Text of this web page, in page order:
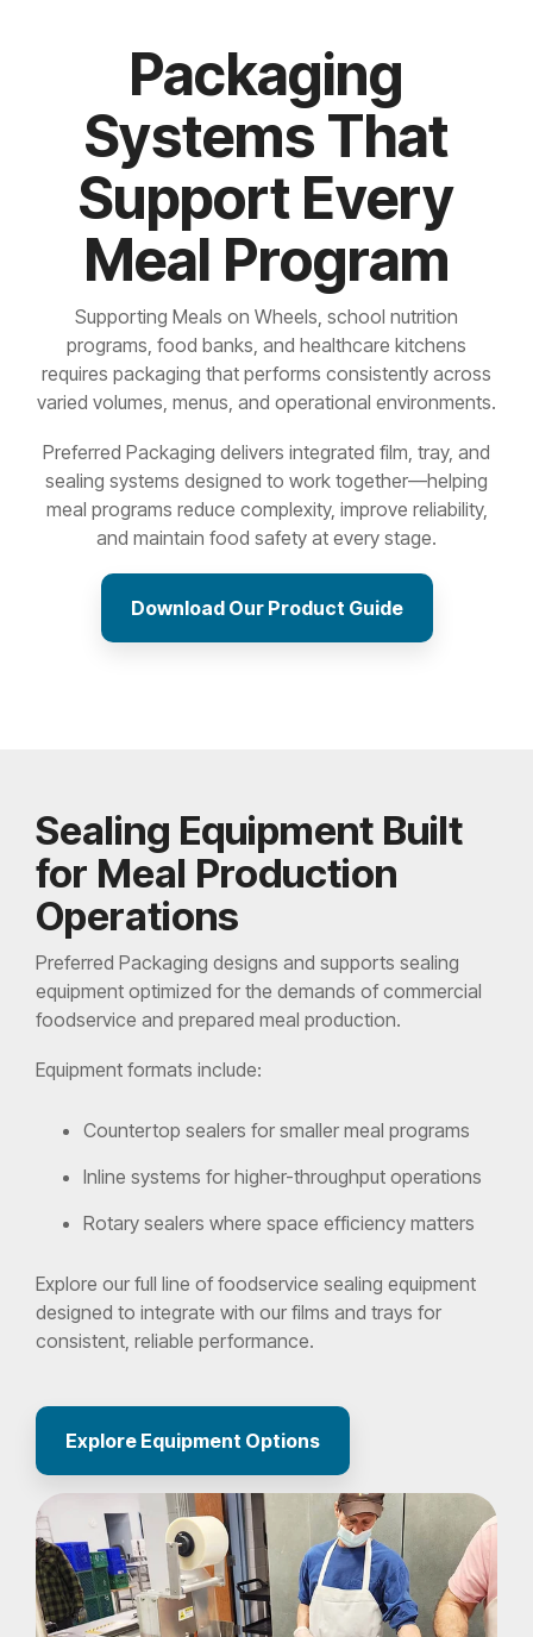
Packaging
Systems That
Support Every
Meal Program
Supporting Meals on Wheels, school nutrition
programs, food banks, and healthcare kitchens
requires packaging that performs consistently across
varied volumes, menus, and operational environments.
Preferred Packaging delivers integrated film, tray, and
sealing systems designed to work together—helping
meal programs reduce complexity, improve reliability,
and maintain food safety at every stage.
Download Our Product Guide
Sealing Equipment Built
for Meal Production
Operations
Preferred Packaging designs and supports sealing
equipment optimized for the demands of commercial
foodservice and prepared meal production.
Equipment formats include:
Countertop sealers for smaller meal programs
Inline systems for higher-throughput operations
Rotary sealers where space efficiency matters
Explore our full line of foodservice sealing equipment
designed to integrate with our films and trays for
consistent, reliable performance.
Explore Equipment Options